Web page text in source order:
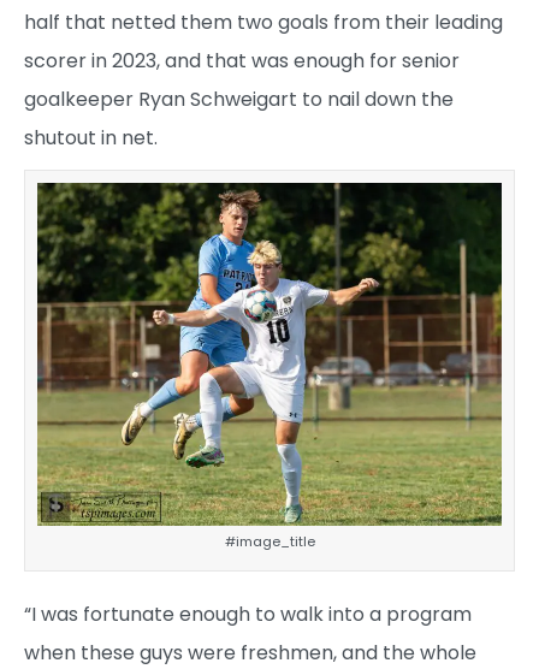
half that netted them two goals from their leading
scorer in 2023, and that was enough for senior
goalkeeper Ryan Schweigart to nail down the
shutout in net.
#image_title
“I was fortunate enough to walk into a program
when these guys were freshmen, and the whole